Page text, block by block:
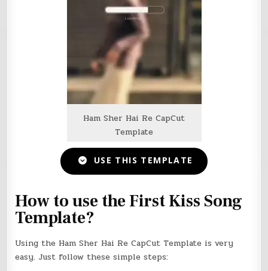
Ham Sher Hai Re CapCut
Template
USE THIS TEMPLATE
How to use the First Kiss Song
Template?
Using the Ham Sher Hai Re CapCut Template is very
easy. Just follow these simple steps: